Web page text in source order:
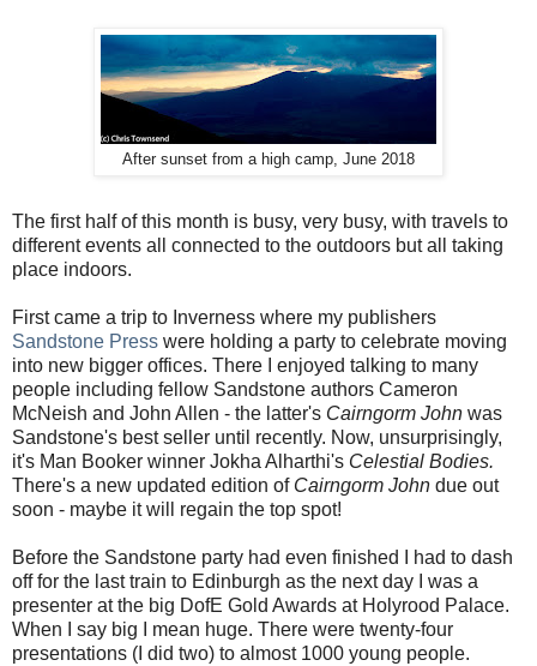
After sunset from a high camp, June 2018
The first half of this month is busy, very busy, with travels to
different events all connected to the outdoors but all taking
place indoors.
First came a trip to Inverness where my publishers
Sandstone Press were holding a party to celebrate moving
into new bigger offices. There I enjoyed talking to many
people including fellow Sandstone authors Cameron
McNeish and John Allen - the latter's Cairngorm John was
Sandstone's best seller until recently. Now, unsurprisingly,
it's Man Booker winner Jokha Alharthi's Celestial Bodies.
There's a new updated edition of Cairngorm John due out
soon - maybe it will regain the top spot!
Before the Sandstone party had even finished I had to dash
off for the last train to Edinburgh as the next day I was a
presenter at the big DofE Gold Awards at Holyrood Palace.
When I say big I mean huge. There were twenty-four
presentations (I did two) to almost 1000 young people.